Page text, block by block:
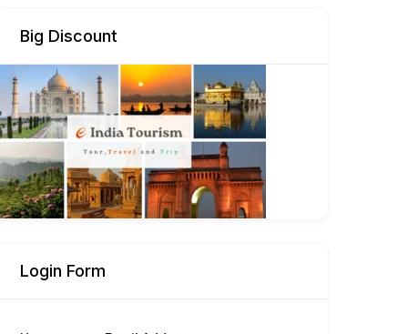
Big Discount
Login Form